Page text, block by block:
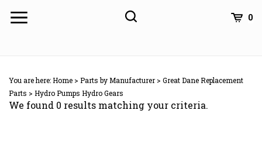
0
You are here:Home > Parts by Manufacturer> Great Dane Replacement
Parts > Hydro Pumps Hydro Gears
We found 0 results matching your criteria.